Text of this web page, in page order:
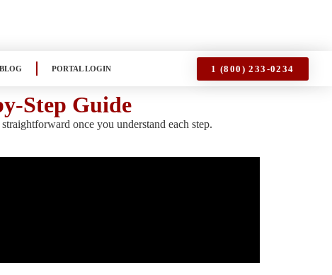
PORTAL LOGIN 1 (800) 233-0234
Step Guide
once you understand each step.